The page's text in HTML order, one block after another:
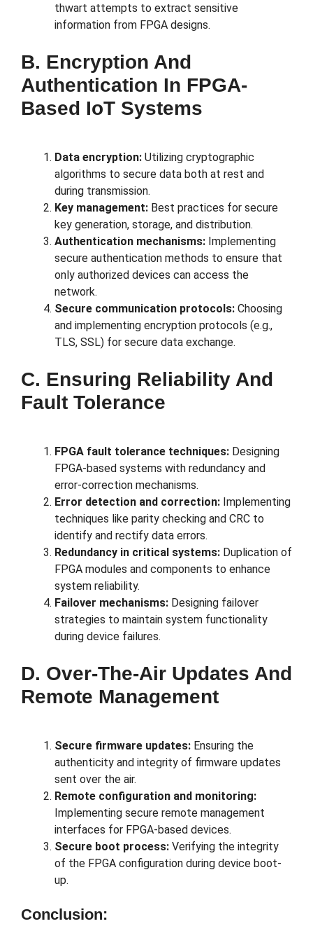
thwart attempts to extract sensitive
information from FPGA designs.
B. Encryption And
Authentication In FPGA-
Based IoT Systems
Data encryption: Utilizing cryptographic
algorithms to secure data both at rest and
during transmission.
Key management: Best practices for secure
key generation, storage, and distribution.
Authentication mechanisms: Implementing
secure authentication methods to ensure that
only authorized devices can access the
network.
Secure communication protocols: Choosing
and implementing encryption protocols (e.g.,
TLS, SSL) for secure data exchange.
C. Ensuring Reliability And
Fault Tolerance
FPGA fault tolerance techniques: Designing
FPGA-based systems with redundancy and
error-correction mechanisms.
Error detection and correction: Implementing
techniques like parity checking and CRC to
identify and rectify data errors.
Redundancy in critical systems: Duplication of
FPGA modules and components to enhance
system reliability.
Failover mechanisms: Designing failover
strategies to maintain system functionality
during device failures.
D. Over-The-Air Updates And
Remote Management
Secure firmware updates: Ensuring the
authenticity and integrity of firmware updates
sent over the air.
Remote configuration and monitoring:
Implementing secure remote management
interfaces for FPGA-based devices.
Secure boot process: Verifying the integrity
of the FPGA configuration during device boot-
up.
Conclusion: